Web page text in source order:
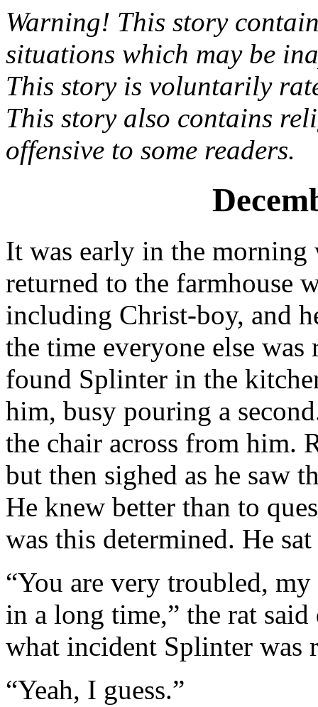
Warning! This story
situations which may be
This story is voluntarily
This story also contains
offensive to some readers.
It was early in the morning
returned to the farmhouse
including Christ-boy, and
the time everyone else
found Splinter in the
him, busy pouring a
the chair across from him.
but then sighed as he saw
He knew better than to
was this determined. He
“You are very troubled,
in a long time,” the rat
what incident Splinter was
“Yeah, I guess.”